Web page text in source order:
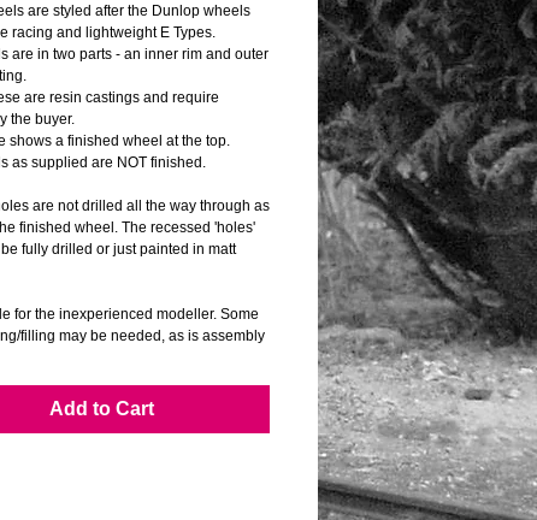
are styled after the Dunlop wheels
racing and lightweight E Types.
are in two parts - an inner rim and outer
are resin castings and require
the buyer.
shows a finished wheel at the top.
as supplied are NOT finished.
are not drilled all the way through as
finished wheel. The recessed 'holes'
fully drilled or just painted in matt
for the inexperienced modeller. Some
filling may be needed, as is assembly
scale DUNLOP wheel logo transfers
Add to Cart